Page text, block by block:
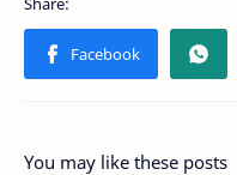
You may like these posts